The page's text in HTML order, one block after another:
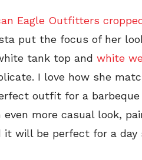
Eagle Outfitters
put the focus of her
tank top and white
I love how she
outfit for a
even more casual look,
it will be perfect for a day